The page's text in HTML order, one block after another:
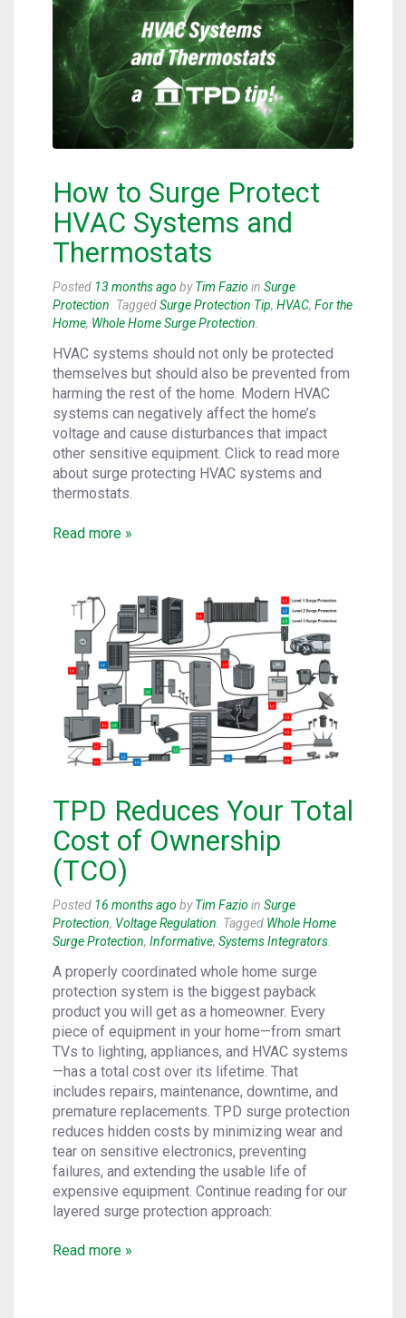
How to Surge Protect
HVAC Systems and
Thermostats
Posted 13 months ago byTim Fazio in Surge
Protection . TaggedSurge Protection Tip, HVAC, For the
Home, Whole Home Surge Protection
HVAC systems should not only be protected
themselves but should also be prevented from
harming the rest of the home. Modern HVAC
systems can negatively affect the home’s
voltage and cause disturbances that impact
other sensitive equipment. Click to read more
about surge protecting HVAC systems and
thermostats.
Read more »
TPD Reduces Your Total
Cost of Ownership
(TCO)
Posted 16 months ago byTim Fazio in Surge
Protection, Voltage Regulation . Tagged Whole Home
Surge Protection, Informative, Systems Integrators
A properly coordinated whole home surge
protection system is the biggest payback
product you will get as a homeowner. Every
piece of equipment in your home—from smart
TVs to lighting, appliances, and HVAC systems
—has a total cost over its lifetime. That
includes repairs, maintenance, downtime, and
premature replacements. TPD surge protection
reduces hidden costs by minimizing wear and
tear on sensitive electronics, preventing
failures, and extending the usable life of
expensive equipment. Continue reading for our
layered surge protection approach:
Read more »